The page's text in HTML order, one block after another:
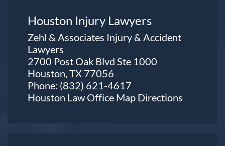
Houston Injury Lawyers
Zehl & Associates Injury & Accident
Lawyers
2700 Post Oak Blvd Ste 1000
Houston, TX 77056
Phone: (832) 621-4617
Houston Law Office Map Directions